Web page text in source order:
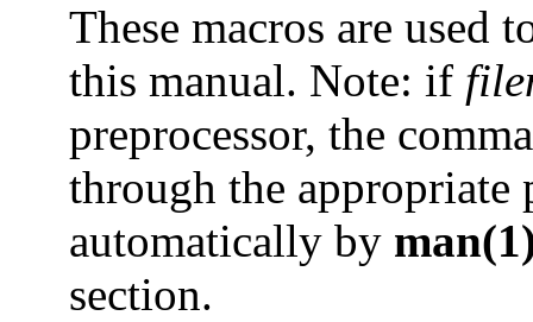
These macros are used
this manual. Note: if
preprocessor, the
through the appropriate
automatically by
section.